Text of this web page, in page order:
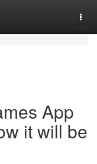
App
it will be